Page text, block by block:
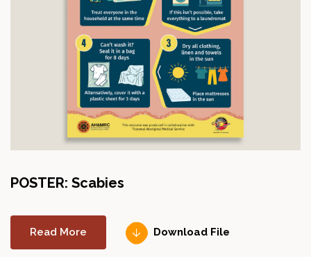
POSTER: Scabies
Read More Download File